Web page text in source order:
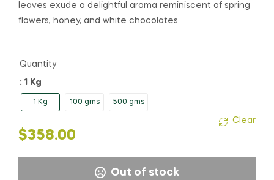
leaves exude a delightful aroma reminiscent of spring
flowers, honey, and white chocolates.
Quantity
: 1 Kg
1 Kg 100 gms 500 gms
Clear
$358.00
Out of stock